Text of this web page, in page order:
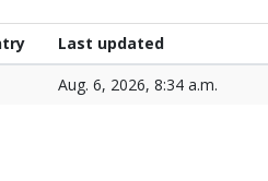
Last updated
Aug. 6, 2026, 8:34 a.m.